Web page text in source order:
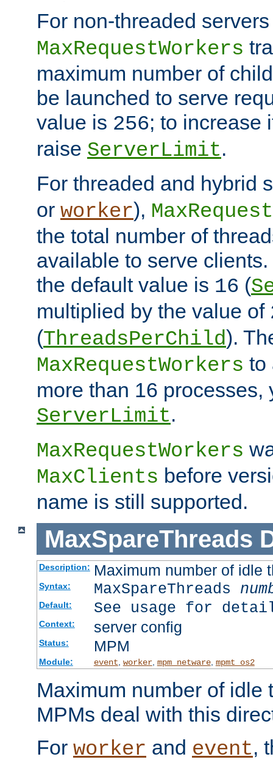
For non-threaded
MaxRequestWorkers
maximum number of
be launched to serve
value is 256; to increase
raise ServerLimit.
For threaded and hybrid
or worker),
the total number of
available to serve
the default value is 16 (
multiplied by the value of
(ThreadsPerChild).
MaxRequestWorkers to
more than 16 processes,
ServerLimit.
MaxRequestWorkers
MaxClients before
name is still supported.
MaxSpareThreads
Description: Maximum number of idle
Syntax: MaxSpareThreads
Default: See usage for
Context: server config
Status: MPM
Module: event, worker, mpm_netware, mpmt_os2
Maximum number of idle
MPMs deal with this
For worker and event,